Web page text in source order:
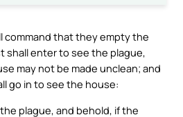
command that they empty the
shall enter to see the plague,
may not be made unclean; and
go in to see the house:
plague, and behold, if the